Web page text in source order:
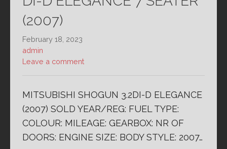
(2007)
February 18, 2023
admin
Leave a comment
MITSUBISHI SHOGUN 3.2DI-D ELEGANCE
(2007) SOLD YEAR/REG: FUEL TYPE:
COLOUR: MILEAGE: GEARBOX: NR OF
DOORS: ENGINE SIZE: BODY STYLE: 2007…